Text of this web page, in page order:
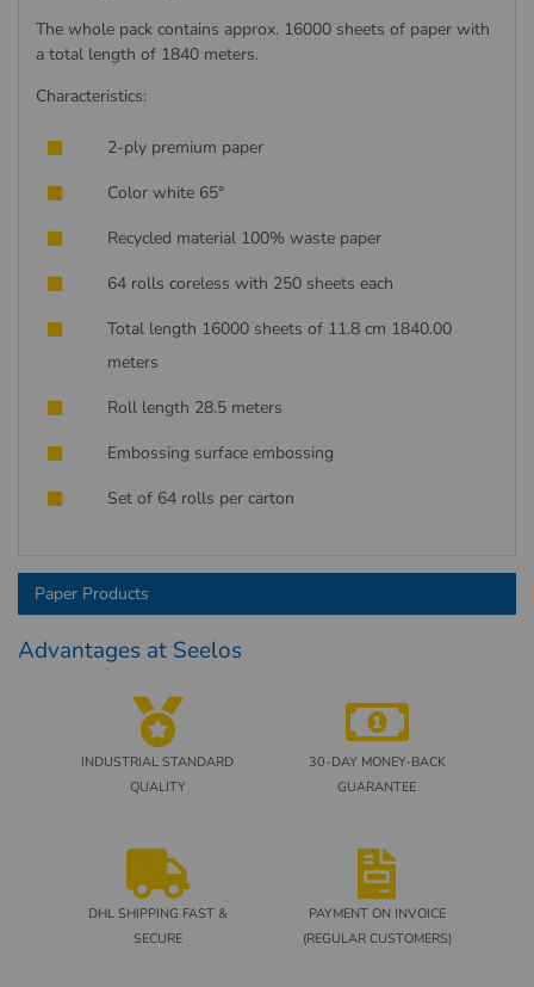
The whole pack contains approx. 16000 sheets of paper with
a total length of 1840 meters.
Characteristics:
2-ply premium paper
Color white 65°
Recycled material 100% waste paper
64 rolls coreless with 250 sheets each
Total length 16000 sheets of 11.8 cm 1840.00
meters
Roll length 28.5 meters
Embossing surface embossing
Set of 64 rolls per carton
Paper Products
Advantages at Seelos
INDUSTRIAL STANDARD
QUALITY
30-DAY MONEY-BACK
GUARANTEE
DHL SHIPPING FAST &
SECURE
PAYMENT ON INVOICE
(REGULAR CUSTOMERS)